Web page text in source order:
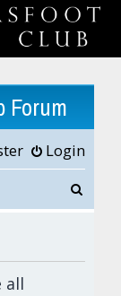
Forum
Login
all